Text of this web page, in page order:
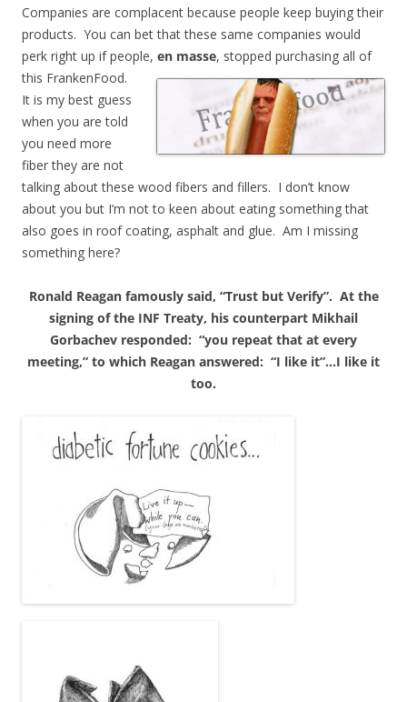
Companies are complacent because people keep buying their
products. You can bet that these same companies would
perk right up if people, en masse, stopped purchasing all of
this FrankenFood.
It is my best guess
when you are told
you need more
fiber they are not
talking about these wood fibers and fillers. I don’t know
about you but I’m not to keen about eating something that
also goes in roof coating, asphalt and glue. Am I missing
something here?
Ronald Reagan famously said, “Trust but Verify”. At the
signing of the INF Treaty, his counterpart Mikhail
Gorbachev responded: “you repeat that at every
meeting,” to which Reagan answered: “I like it”…I like it
too.